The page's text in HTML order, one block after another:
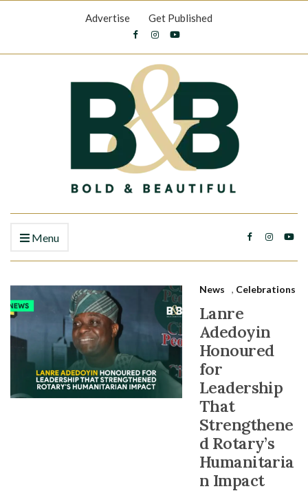
Advertise Get Published
Menu
News , Celebrations
Lanre
Adedoyin
Honoured
for
Leadership
That
Strengthene
d Rotary’s
Humanitaria
n Impact